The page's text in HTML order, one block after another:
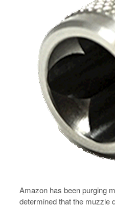
Amazon has been purging
determined that the muzzle